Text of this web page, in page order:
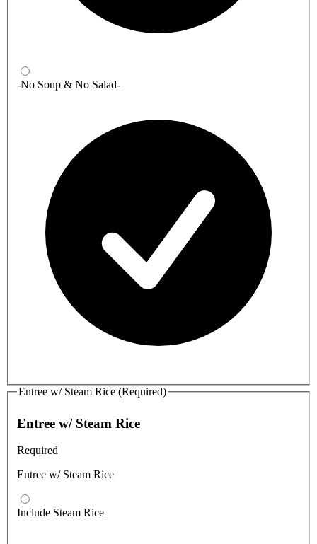
-No Soup & No Salad-
Entree w/ Steam Rice (Required)
Entree w/ Steam Rice
Required
Entree w/ Steam Rice
Include Steam Rice